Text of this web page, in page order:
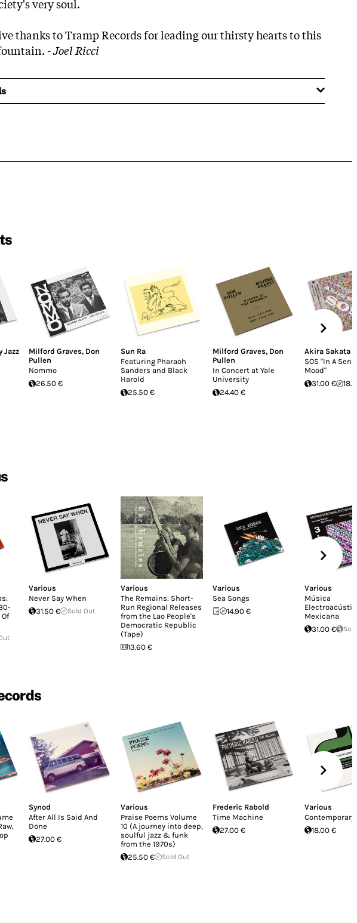
very soul.
thanks to Tramp Records for leading our thirsty hearts to this
-Joel Ricci
Jazz
Milford Graves, Don
Pullen
Nommo
26.50 €
Sun Ra
Featuring Pharaoh
Sanders and Black
Harold
25.50 €
Milford Graves, Don
Pullen
In Concert at Yale
University
24.40 €
Akira Sakata
SOS "In A
Mood"
31.00 €
Various
Never Say When
31.50 €
Sold Out
Various
The Remains: Short-
Run Regional Releases
from the Lao People's
Democratic Republic
(Tape)
13.60 €
Various
Sea Songs
14.90 €
Various
Música
Mexicana
31.00 €
Synod
After All Is Said And
Done
27.00 €
Various
Praise Poems Volume
10 (A journey into deep,
soulful jazz & funk
from the 1970s)
25.50 €
Sold Out
Frederic Rabold
Time Machine
27.00 €
Various
Contemporary
18.00 €